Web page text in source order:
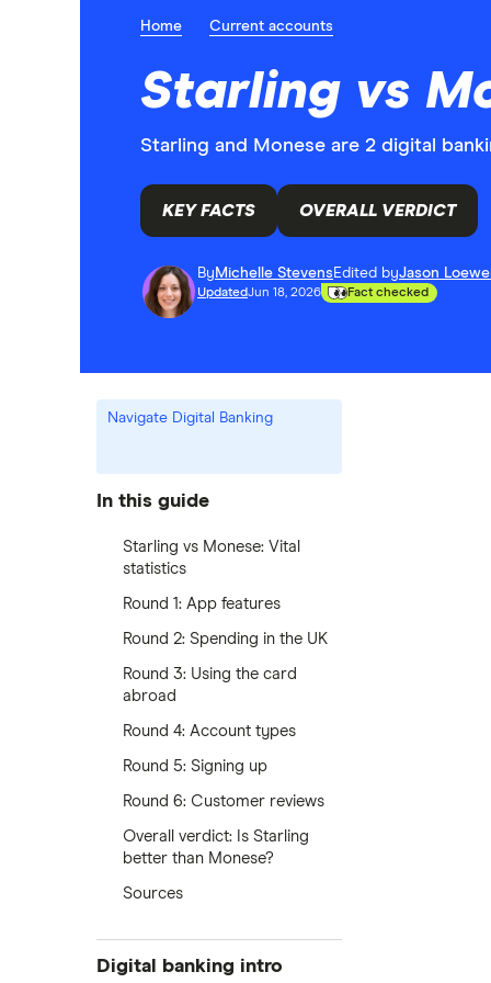
Home Current accounts
Starling vs
Starling and Monese are 2 digital
KEY FACTS OVERALL VERDICT
By Michelle Stevens Edited byJason
UpdatedJun 18, 2026 Fact checked
Navigate Digital Banking
In this guide
Starling vs Monese: Vital
statistics
Round 1: App features
Round 2: Spending in the UK
Round 3: Using the card
abroad
Round 4: Account types
Round 5: Signing up
Round 6: Customer reviews
Overall verdict: Is Starling
better than Monese?
Sources
Digital banking intro